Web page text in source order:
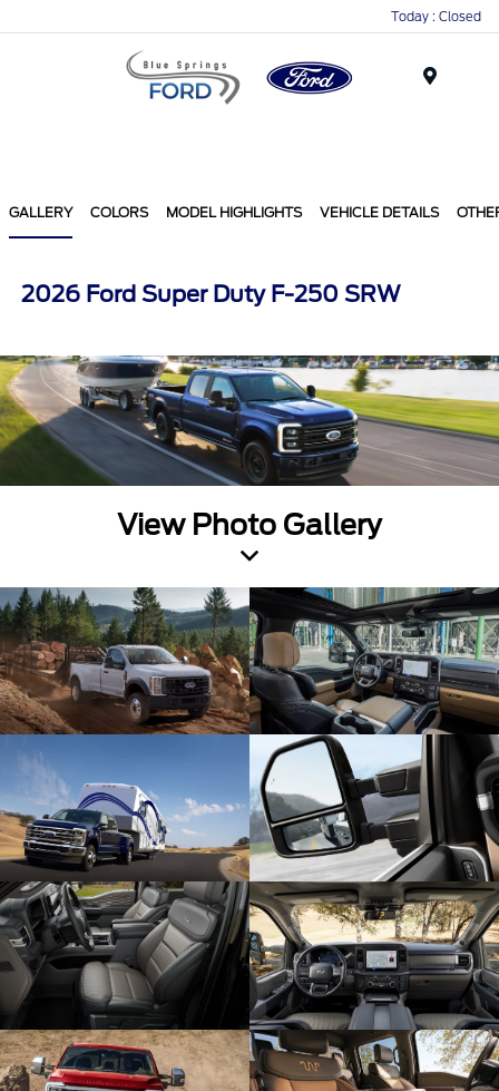
Today : Closed
GALLERY COLORS MODEL HIGHLIGHTS VEHICLE DETAILS
2026 Ford Super Duty F-250 SRW
View Photo Gallery